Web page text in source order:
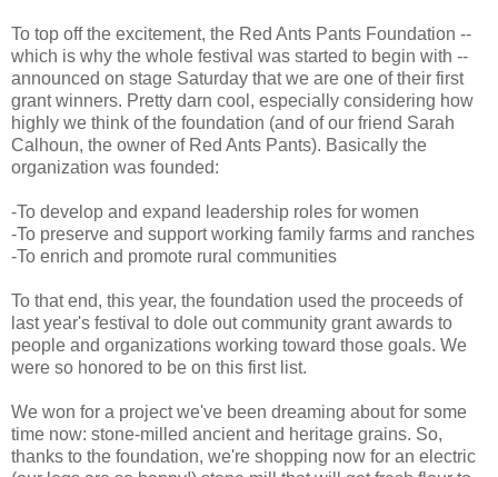
To top off the excitement, the Red Ants Pants Foundation --
which is why the whole festival was started to begin with --
announced on stage Saturday that we are one of their first
grant winners. Pretty darn cool, especially considering how
highly we think of the foundation (and of our friend Sarah
Calhoun, the owner of Red Ants Pants). Basically the
organization was founded:
-To develop and expand leadership roles for women
-To preserve and support working family farms and ranches
-To enrich and promote rural communities
To that end, this year, the foundation used the proceeds of
last year's festival to dole out community grant awards to
people and organizations working toward those goals. We
were so honored to be on this first list.
We won for a project we've been dreaming about for some
time now: stone-milled ancient and heritage grains. So,
thanks to the foundation, we're shopping now for an electric